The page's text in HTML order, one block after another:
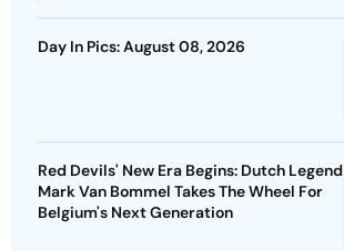
Day In Pics: August 08, 2026
Red Devils' New Era Begins: Dutch Legend
Mark Van Bommel Takes The Wheel For
Belgium's Next Generation